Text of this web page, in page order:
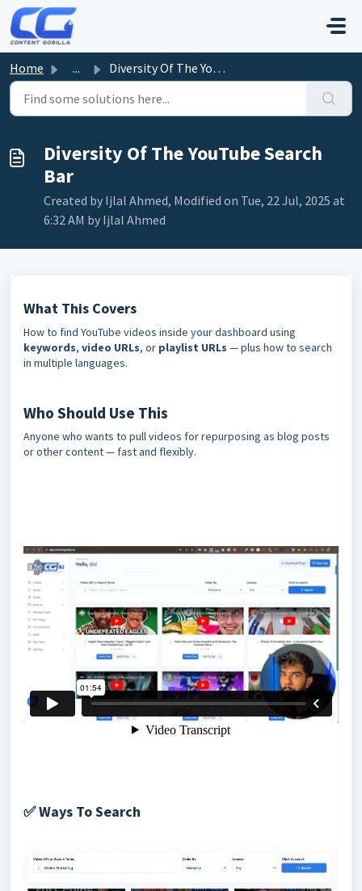
Skip to main content
Home ... Diversity Of The YouTube Search Bar
Diversity Of The YouTube Search
Bar
Created by Ijlal Ahmed, Modified on Tue, 22 Jul, 2025 at
6:32 AM by Ijlal Ahmed
What This Covers
How to find YouTube videos inside your dashboard using
keywords, video URLs, or playlist URLs — plus how to search
in multiple languages.
Who Should Use This
Anyone who wants to pull videos for repurposing as blog posts
or other content — fast and flexibly.
✅Ways To Search